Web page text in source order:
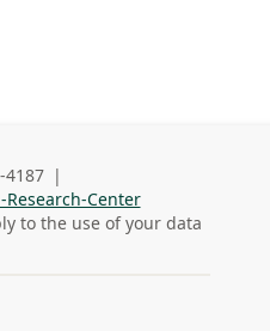
Phone
4187 |
Center
to the use of your data